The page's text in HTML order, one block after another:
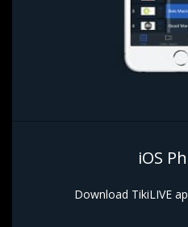
iOS
Download TikiLIVE